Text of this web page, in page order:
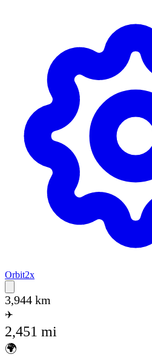
Orbit2x
3,944 km
✈️
2,451 mi
🌍